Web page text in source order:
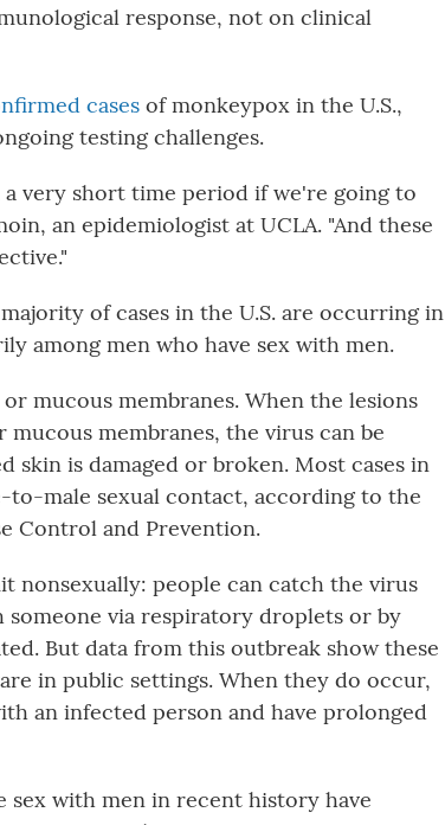
response, not on clinical
cases of monkeypox in the U.S.,
testing challenges.
very short time period if we're going to
an epidemiologist at UCLA. "And these
of cases in the U.S. are occurring in
among men who have sex with men.
mucous membranes. When the lesions
membranes, the virus can be
is damaged or broken. Most cases in
to-male sexual contact, according to the
Control and Prevention.
nonsexually: people can catch the virus
via respiratory droplets or by
But data from this outbreak show these
in public settings. When they do occur,
an infected person and have prolonged
sex with men in recent history have